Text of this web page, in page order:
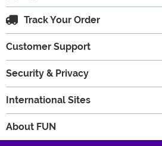
Track Your Order
Customer Support
Security & Privacy
International Sites
About FUN